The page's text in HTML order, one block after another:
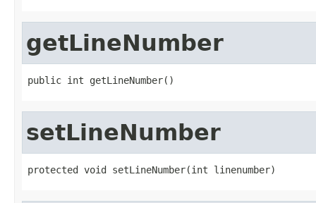
getLineNumber
public int getLineNumber()
setLineNumber
protected void setLineNumber(int linenumber)